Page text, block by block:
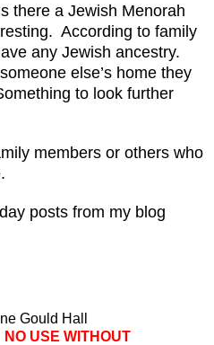
there a Jewish Menorah
According to family
any Jewish ancestry.
else’s home they
to look further
members or others who
posts from my blog
Gould Hall
USE WITHOUT